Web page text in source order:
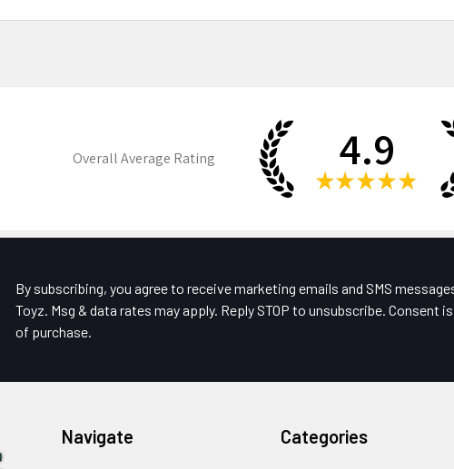
Overall Average Rating 4.9
★ ★ ★ ★ ★
By subscribing, you agree to receive marketing emails and SMS
Toyz. Msg & data rates may apply. Reply STOP to unsubscribe. Consent
of purchase.
Navigate Categories